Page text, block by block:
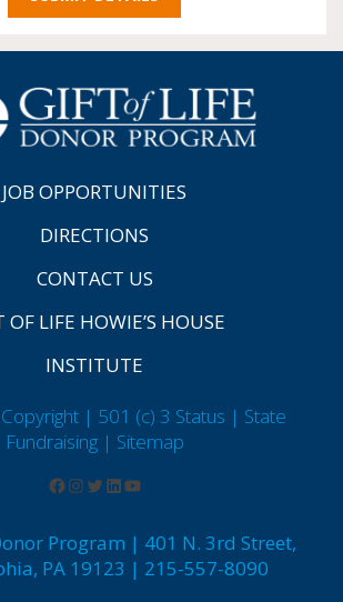
JOB OPPORTUNITIES
DIRECTIONS
CONTACT US
OF LIFE HOWIE’S HOUSE
INSTITUTE
| 501 (c) 3 Status | State
Fundraising | Sitemap
Program | 401 N. 3rd Street,
PA 19123 | 215-557-8090